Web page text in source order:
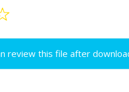
review this file after